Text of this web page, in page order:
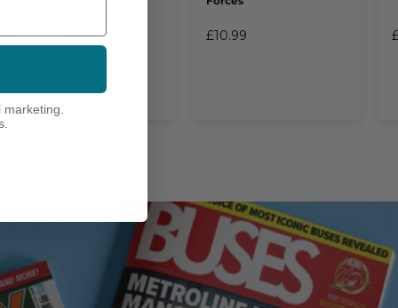
£25.00 £10.99